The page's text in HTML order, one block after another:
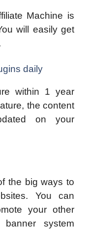
Machine is
will easily get
daily
within 1 year
the content
on your
the big ways to
You can
your other
banner system